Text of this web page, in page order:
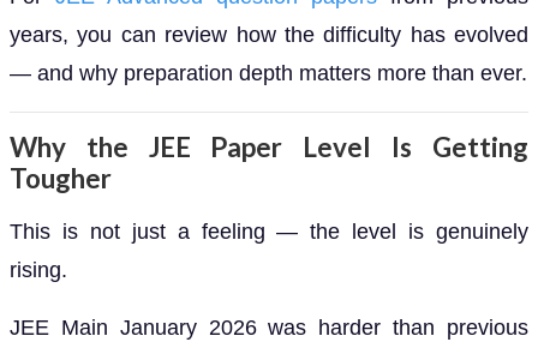
years, you can review how the difficulty has evolved
— and why preparation depth matters more than ever.
Why the JEE Paper Level Is Getting
Tougher
This is not just a feeling — the level is genuinely
rising.
JEE Main January 2026 was harder than previous